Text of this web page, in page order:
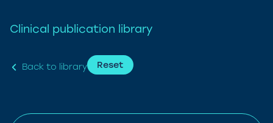
Clinical publication library
Back to library Reset